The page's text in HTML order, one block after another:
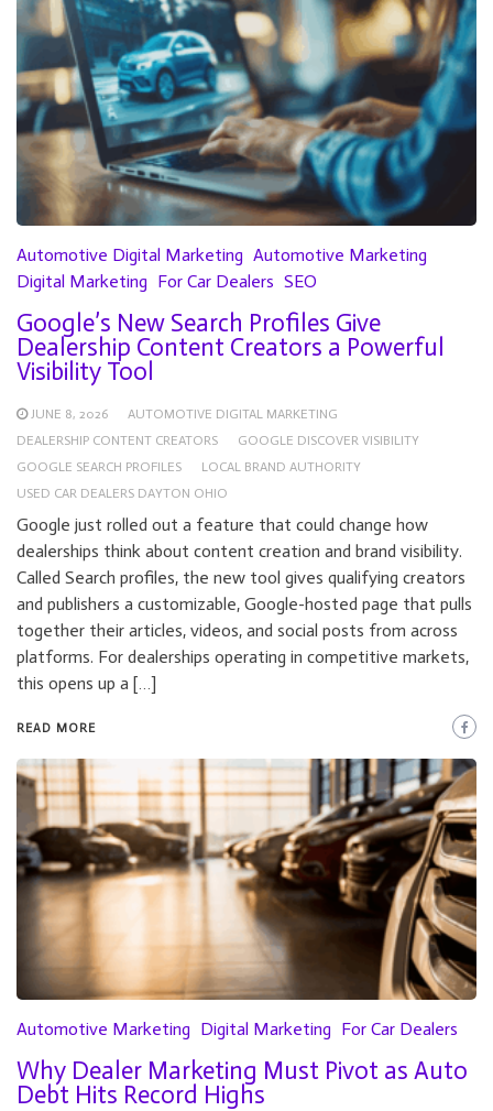
Automotive Digital Marketing Automotive Marketing
Digital Marketing For Car Dealers SEO
Google’s New Search Profiles Give
Dealership Content Creators a Powerful
Visibility Tool
JUNE 8, 2026
AUTOMOTIVE DIGITAL MARKETING
DEALERSHIP CONTENT CREATORS
GOOGLE DISCOVER VISIBILITY
GOOGLE SEARCH PROFILES
LOCAL BRAND AUTHORITY
USED CAR DEALERS DAYTON OHIO
Google just rolled out a feature that could change how
dealerships think about content creation and brand visibility.
Called Search profiles, the new tool gives qualifying creators
and publishers a customizable, Google-hosted page that pulls
together their articles, videos, and social posts from across
platforms. For dealerships operating in competitive markets,
this opens up a […]
READ MORE
Automotive Marketing Digital Marketing For Car Dealers
Why Dealer Marketing Must Pivot as Auto
Debt Hits Record Highs